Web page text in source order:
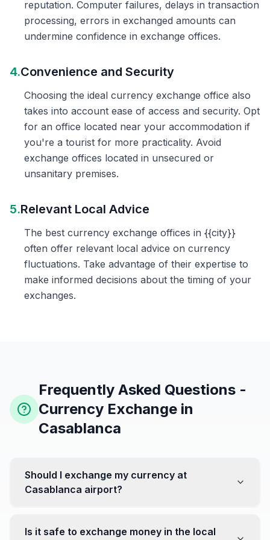
reputation. Computer failures, delays in transaction
processing, errors in exchanged amounts can
undermine confidence in exchange offices.
4.Convenience and Security
Choosing the ideal currency exchange office also
takes into account ease of access and security. Opt
for an office located near your accommodation if
you're a tourist for more practicality. Avoid
exchange offices located in unsecured or
unsanitary premises.
5.Relevant Local Advice
The best currency exchange offices in {{city}}
often offer relevant local advice on currency
fluctuations. Take advantage of their expertise to
make informed decisions about the timing of your
exchanges.
Frequently Asked Questions -
Currency Exchange in
Casablanca
Should I exchange my currency at
Casablanca airport?
favorable. Instead, head to exchange offices in the city
Is it safe to exchange money in the local